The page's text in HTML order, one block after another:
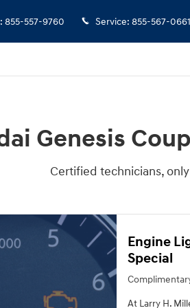
Engine Light
: 855-557-9760 Service: 855-567-0661
Genesis
Certified technicians,
Engine
Special
At Larry H.